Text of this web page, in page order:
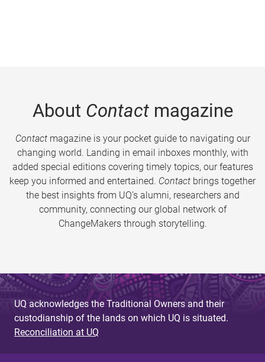
About Contactmagazine
Contactmagazine is your pocket guide to navigating our
changing world. Landing in email inboxes monthly, with
added special editions covering timely topics, our features
keep you informed and entertained. Contact brings together
the best insights from UQ’s alumni, researchers and
community, connecting our global network of
ChangeMakers through storytelling.
UQ acknowledges the Traditional Owners and their
custodianship of the lands on which UQ is situated.
Reconciliation at UQ